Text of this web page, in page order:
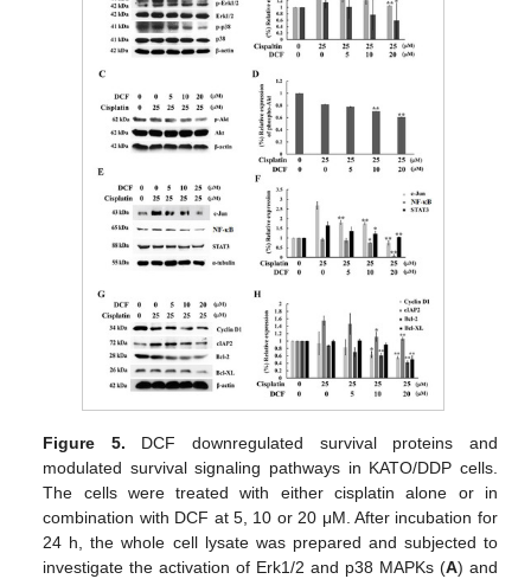
Figure 5. DCF downregulated survival proteins and
modulated survival signaling pathways in KATO/DDP cells.
The cells were treated with either cisplatin alone or in
combination with DCF at 5, 10 or 20 μM. After incubation for
24 h, the whole cell lysate was prepared and subjected to
investigate the activation of Erk1/2 and p38 MAPKs (A) and